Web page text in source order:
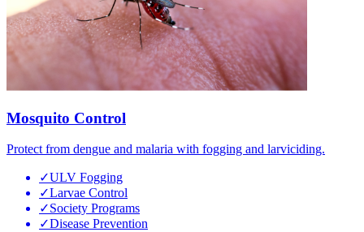
Mosquito Control
Protect from dengue and malaria with fogging and larviciding.
✓ULV Fogging
✓Larvae Control
✓Society Programs
✓Disease Prevention